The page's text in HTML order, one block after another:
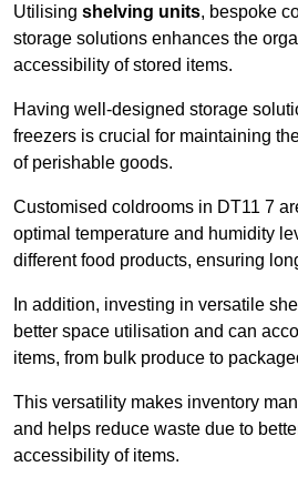
Utilising shelving units, bespoke
storage solutions enhances the
accessibility of stored items.
Having well-designed storage
freezers is crucial for maintaining
of perishable goods.
Customised coldrooms in DT11 7
optimal temperature and humidity
different food products, ensuring
In addition, investing in versatile
better space utilisation and can
items, from bulk produce to
This versatility makes inventory
and helps reduce waste due to
accessibility of items.